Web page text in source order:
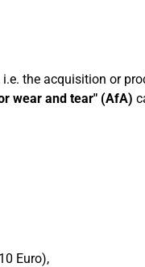
the acquisition or
wear and tear" (AfA)
Euro),